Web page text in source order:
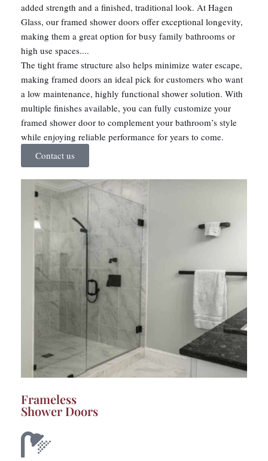
added strength and a finished, traditional look. At Hagen
Glass, our framed shower doors offer exceptional longevity,
making them a great option for busy family bathrooms or
high use spaces....
The tight frame structure also helps minimize water escape,
making framed doors an ideal pick for customers who want
a low maintenance, highly functional shower solution. With
multiple finishes available, you can fully customize your
framed shower door to complement your bathroom’s style
while enjoying reliable performance for years to come.
Contact us
Frameless
Shower Doors